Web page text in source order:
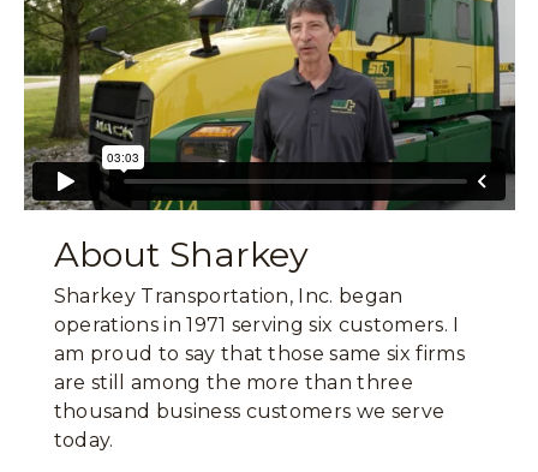
About Sharkey
Sharkey Transportation, Inc. began
operations in 1971 serving six customers. I
am proud to say that those same six firms
are still among the more than three
thousand business customers we serve
today.